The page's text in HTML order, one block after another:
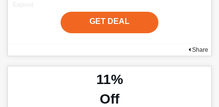
Expired
GET DEAL
Share
11%
Off